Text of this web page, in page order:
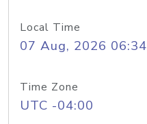
Local Time
07 Aug, 2026
Time Zone
UTC -04:00